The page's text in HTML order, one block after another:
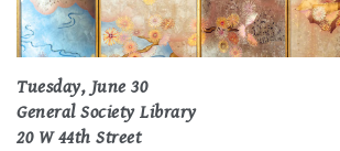
Tuesday, June 30
General Society Library
20 W 44th Street